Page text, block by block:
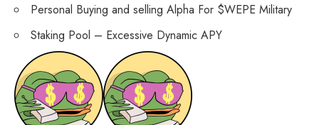
Personal Buying and selling Alpha For $WEPE Military
Staking Pool – Excessive Dynamic APY